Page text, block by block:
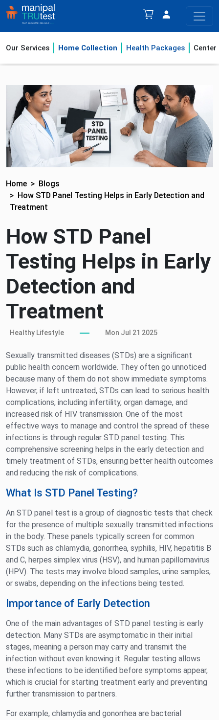
Our Services Home Collection Health Packages
Home
Blogs
How STD Panel Testing Helps in Early Detection and
Treatment
How STD Panel
Testing Helps in Early
Detection and
Treatment
Healthy Lifestyle Mon Jul 21 2025
Sexually transmitted diseases (STDs) are a significant
public health concern worldwide. They often go unnoticed
because many of them do not show immediate symptoms.
However, if left untreated, STDs can lead to serious health
complications, including infertility, organ damage, and
increased risk of HIV transmission. One of the most
effective ways to manage and control the spread of these
infections is through regular STD panel testing. This
comprehensive screening helps in the early detection and
timely treatment of STDs, ensuring better health outcomes
and reducing the risk of complications.
What Is STD Panel Testing?
An STD panel test is a group of diagnostic tests that check
for the presence of multiple sexually transmitted infections
in the body. These panels typically screen for common
STDs such as chlamydia, gonorrhea, syphilis, HIV, hepatitis B
and C, herpes simplex virus (HSV), and human papillomavirus
(HPV). The tests may involve blood samples, urine samples,
or swabs, depending on the infections being tested.
Importance of Early Detection
One of the main advantages of STD panel testing is early
detection. Many STDs are asymptomatic in their initial
stages, meaning a person may carry and transmit the
infection without even knowing it. Regular testing allows
these infections to be identified before symptoms appear,
which is crucial for starting treatment early and preventing
further transmission to partners.
For example, chlamydia and gonorrhea are bacterial